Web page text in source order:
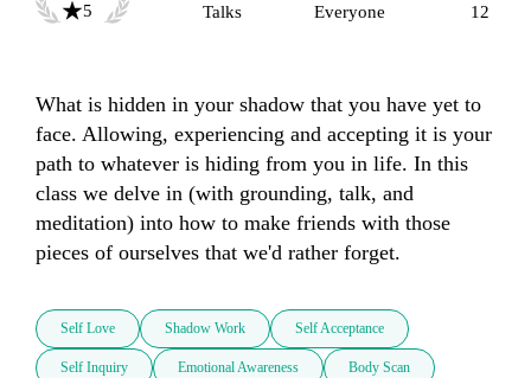
5
Talks
Everyone
12
What is hidden in your shadow that you have yet to
face. Allowing, experiencing and accepting it is your
path to whatever is hiding from you in life. In this
class we delve in (with grounding, talk, and
meditation) into how to make friends with those
pieces of ourselves that we'd rather forget.
Self Love Shadow Work Self Acceptance
Self Inquiry Emotional Awareness Body Scan